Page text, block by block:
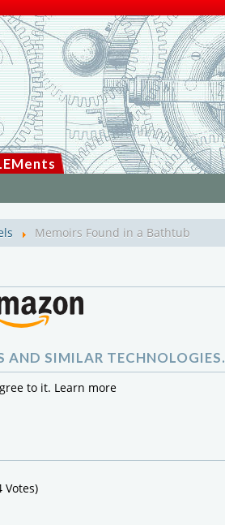
Memoirs Found in a Bathtub
AND SIMILAR TECHNOLOGIES.
to it. Learn more
Votes)